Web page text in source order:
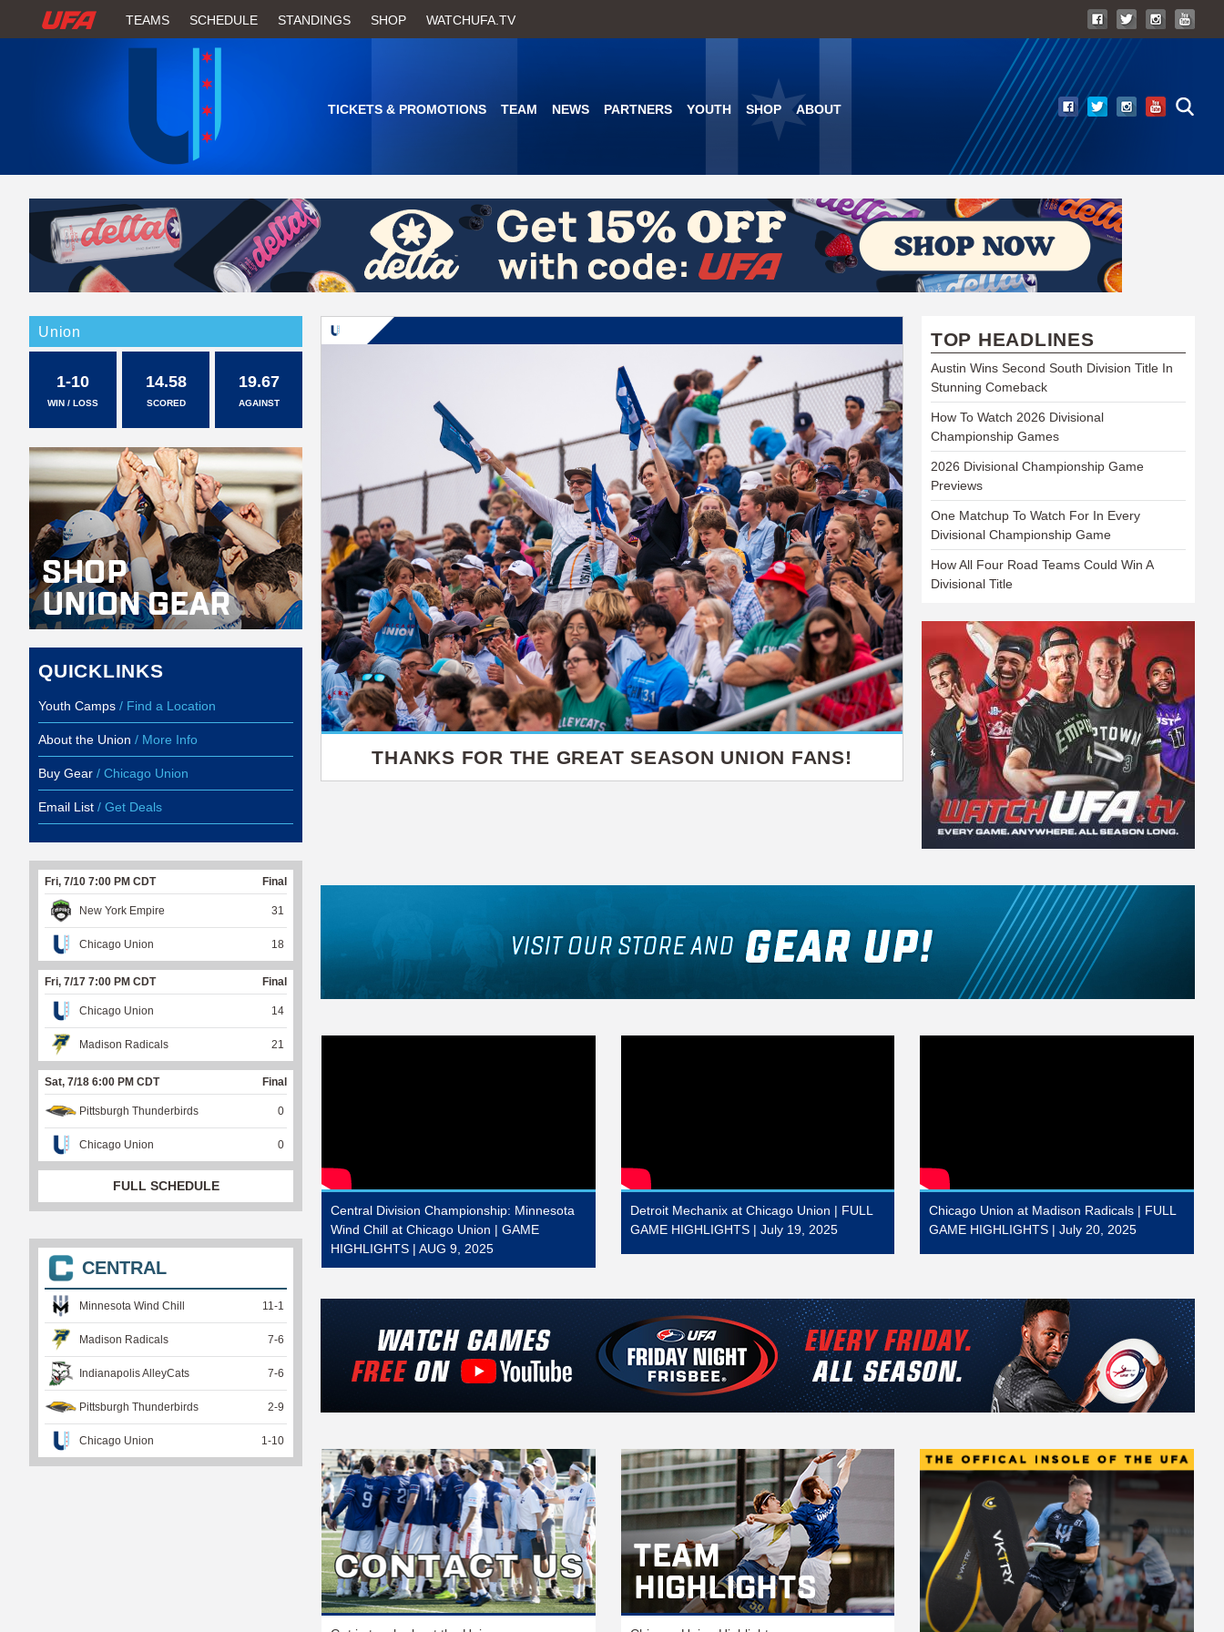
to
W
H
U
F
A
TEAMS SCHEDULE STANDINGS SHOP WATCHUFA.TV
TICKETS & PROMOTIONS TEAM NEWS PARTNERS YOUTH SHOP ABOUT
THANKS FOR THE GREAT SEASON UNION FANS!
TOP HEADLINES
Austin Wins Second South Division Title In
Stunning Comeback
How To Watch 2026 Divisional
Championship Games
2026 Divisional Championship Game
Previews
One Matchup To Watch For In Every
Divisional Championship Game
How All Four Road Teams Could Win A
Divisional Title
Central Division Championship: Minnesota
Wind Chill at Chicago Union | GAME
HIGHLIGHTS | AUG 9, 2025
Detroit Mechanix at Chicago Union | FULL
GAME HIGHLIGHTS | July 19, 2025
Chicago Union at Madison Radicals | FULL
GAME HIGHLIGHTS | July 20, 2025
Union
1-10
WIN / LOSS
14.58
SCORED
19.67
AGAINST
QUICKLINKS
Youth Camps / Find a Location
About the Union / More Info
Buy Gear / Chicago Union
Email List / Get Deals
Fri, 7/10 7:00 PM CDT Final
New York Empire 31
Chicago Union 18
Fri, 7/17 7:00 PM CDT Final
Chicago Union 14
Madison Radicals 21
Sat, 7/18 6:00 PM CDT Final
Pittsburgh Thunderbirds 0
Chicago Union 0
FULL SCHEDULE
CENTRAL
Minnesota Wind Chill 11-1
Madison Radicals 7-6
Indianapolis AlleyCats 7-6
Pittsburgh Thunderbirds 2-9
Chicago Union 1-10